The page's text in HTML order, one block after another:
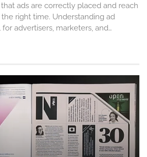
ads are correctly placed and reach
right time. Understanding ad
advertisers, marketers, and…